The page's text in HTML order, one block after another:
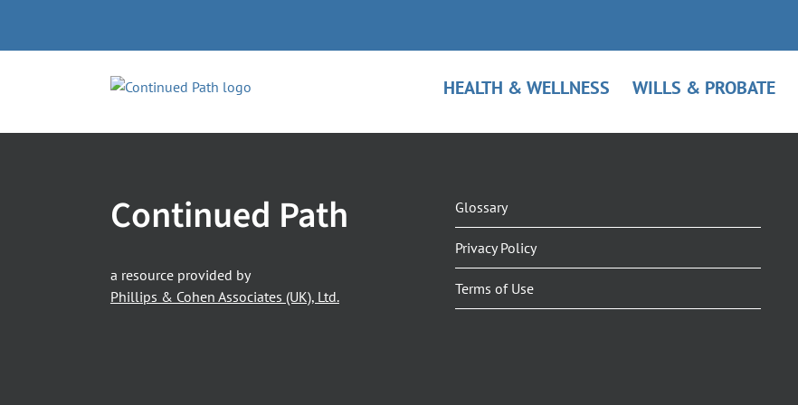
content
HEALTH & WELLNESS WILLS & PROBATE
Continued Path
a resource provided by
Phillips & Cohen Associates (UK), Ltd.
Glossary
Privacy Policy
Terms of Use